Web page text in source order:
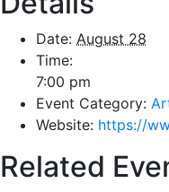
Date: August 28
Time:
7:00 pm
Event Category:
Website: https://
Related